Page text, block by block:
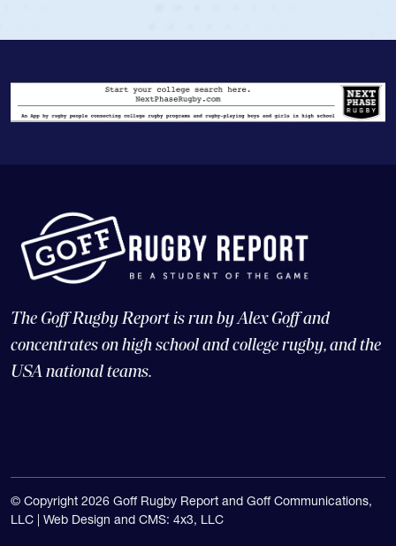
The Goff Rugby Report is run by Alex Goff and
concentrates on high school and college rugby, and the